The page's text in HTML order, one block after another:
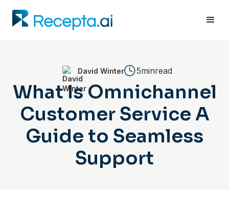
David Winter 5minread
What Is Omnichannel
Customer Service A
Guide to Seamless
Support